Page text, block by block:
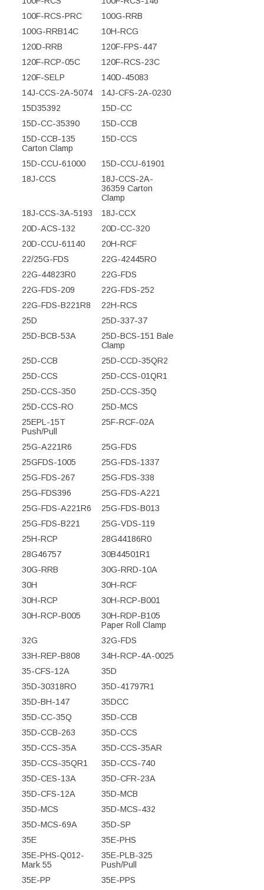
100F-RCS-PRC
100G-RRB
100G-RRB14C
10H-RCG
120D-RRB
120F-FPS-447
120F-RCP-05C
120F-RCS-23C
120F-SELP
140D-45083
14J-CCS-2A-5074
14J-CFS-2A-0230
15D35392
15D-CC
15D-CC-35390
15D-CCB
15D-CCB-135
Carton Clamp
15D-CCS
15D-CCU-61000
15D-CCU-61901
18J-CCS
18J-CCS-2A-
36359 Carton
Clamp
18J-CCS-3A-5193
18J-CCX
20D-ACS-132
20D-CC-320
20D-CCU-61140
20H-RCF
22/25G-FDS
22G-42445RO
22G-44823R0
22G-FDS
22G-FDS-209
22G-FDS-252
22G-FDS-B221R8
22H-RCS
25D
25D-337-37
25D-BCB-53A
25D-BCS-151 Bale
Clamp
25D-CCB
25D-CCD-35QR2
25D-CCS
25D-CCS-01QR1
25D-CCS-350
25D-CCS-35Q
25D-CCS-RO
25D-MCS
25EPL-15T
Push/Pull
25F-RCF-02A
25G-A221R6
25G-FDS
25GFDS-1005
25G-FDS-1337
25G-FDS-267
25G-FDS-338
25G-FDS396
25G-FDS-A221
25G-FDS-A221R6
25G-FDS-B013
25G-FDS-B221
25G-VDS-119
25H-RCP
28G44186R0
28G46757
30B44501R1
30G-RRB
30G-RRD-10A
30H
30H-RCF
30H-RCP
30H-RCP-B001
30H-RCP-B005
30H-RDP-B105
Paper Roll Clamp
32G
32G-FDS
33H-REP-B808
34H-RCP-4A-0025
35-CFS-12A
35D
35D-30318RO
35D-41797R1
35D-BH-147
35DCC
35D-CC-35Q
35D-CCB
35D-CCB-263
35D-CCS
35D-CCS-35A
35D-CCS-35AR
35D-CCS-35QR1
35D-CCS-740
35D-CES-13A
35D-CFR-23A
35D-CFS-12A
35D-MCB
35D-MCS
35D-MCS-432
35D-MCS-69A
35D-SP
35E
35E-PHS
35E-PHS-Q012-
Mark 55
35E-PLB-325
Push/Pull
35E-PP
35E-PPS